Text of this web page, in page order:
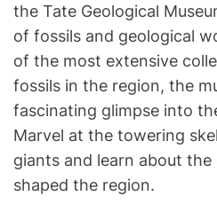
the Tate Geological
of fossils and geological
of the most extensive
fossils in the region, the
fascinating glimpse into
Marvel at the towering
giants and learn about
shaped the region.